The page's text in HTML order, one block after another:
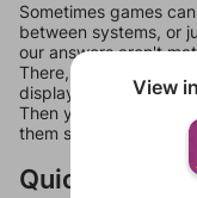
Sometimes games
between systems, or
our answers aren't
There, you can tell us
display a list of words
Then you can just try
them should at least
Quick Links
View